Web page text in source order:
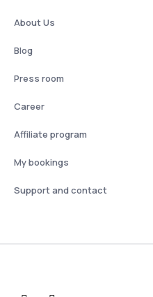
About Us
Blog
Press room
Career
Affiliate program
My bookings
Support and contact